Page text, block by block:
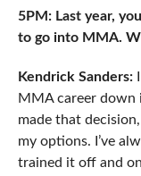
5PM: Last year,
to go into MMA.
Kendrick Sanders:
MMA career down
made that
my options. I’ve
trained it off and